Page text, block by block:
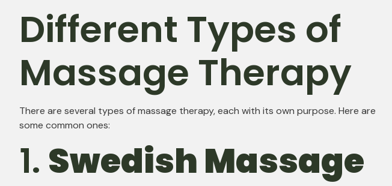
Different Types of
Massage Therapy
There are several types of massage therapy, each with its own purpose. Here are
some common ones:
1. Swedish Massage